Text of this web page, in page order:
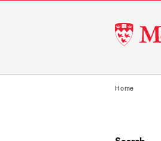
McGill
University
Home